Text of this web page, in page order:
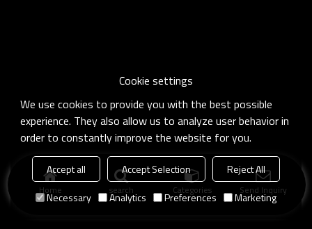
Home search Categories Send Inquiry
Cookie settings
We use cookies to provide you with the best possible
experience. They also allow us to analyze user behavior in
order to constantly improve the website for you.
Accept all Accept Selection
Reject All
Necessary
Analytics Preferences Marketing